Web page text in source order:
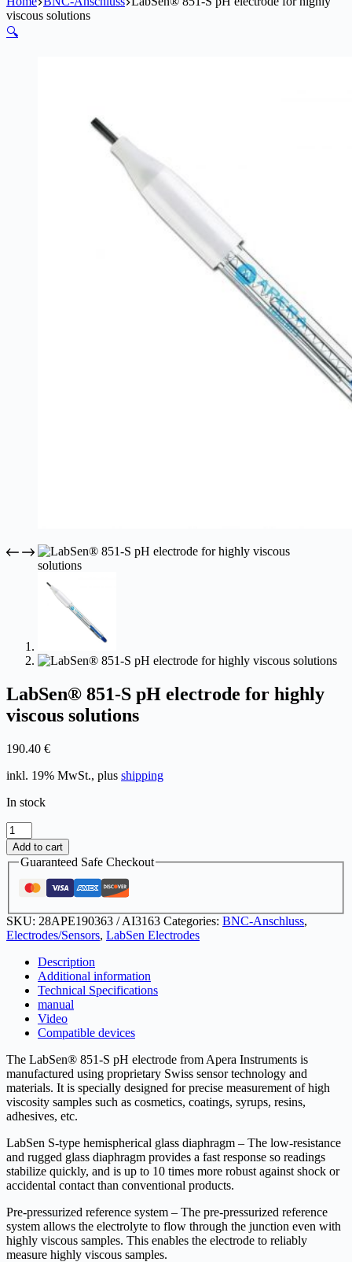
viscous solutions
🔍
LabSen® 851-S pH electrode for highly
viscous solutions
190.40 €
inkl. 19% MwSt., plus shipping
In stock
LabSen®
851-
S
electrode
highly
viscous
solutions
quantity
Add to cart
Guaranteed Safe Checkout
SKU: 28APE190363 / AI3163 Categories: BNC-Anschluss,
Electrodes/Sensors, LabSen Electrodes
Description
Additional information
Technical Specifications
manual
Video
Compatible devices
The LabSen® 851-S pH electrode from Apera Instruments is
manufactured using proprietary Swiss sensor technology and
materials. It is specially designed for precise measurement of high
viscosity samples such as cosmetics, coatings, syrups, resins,
adhesives, etc.
LabSen S-type hemispherical glass diaphragm – The low-resistance
and rugged glass diaphragm provides a fast response so readings
stabilize quickly, and is up to 10 times more robust against shock or
accidental contact than conventional products.
Pre-pressurized reference system – The pre-pressurized reference
system allows the electrolyte to flow through the junction even with
highly viscous samples. This enables the electrode to reliably
measure highly viscous samples.